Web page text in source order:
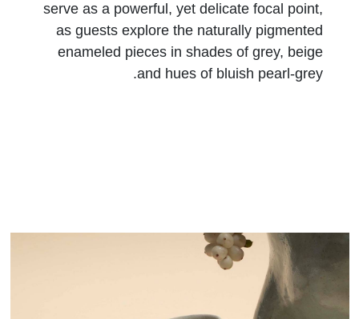
serve as a powerful, yet delicate focal point,
as guests explore the naturally pigmented
enameled pieces in shades of grey, beige
and hues of bluish pearl-grey.